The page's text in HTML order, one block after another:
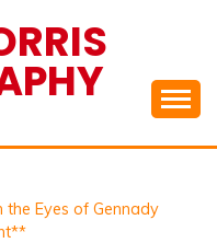
Eyes of Gennady